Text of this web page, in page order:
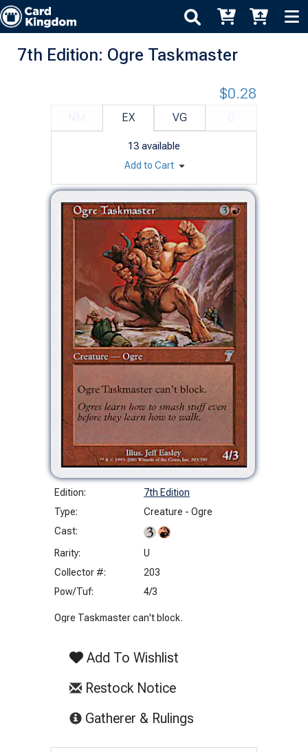
7th Edition: Ogre Taskmaster
Edition:
7th Edition
Type:
Creature - Ogre
Cast:
Rarity:
U
Collector #:
203
Pow/Tuf:
4/3
Ogre Taskmaster can't block.
Add To Wishlist
Restock Notice
Gatherer & Rulings
EX VG
13 available
$0.28
Add to Cart